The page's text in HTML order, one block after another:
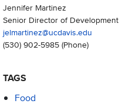
Jennifer Martinez
Senior Director of Development
jelmartinez@ucdavis.edu
(530) 902-5985(Phone)
TAGS
Food